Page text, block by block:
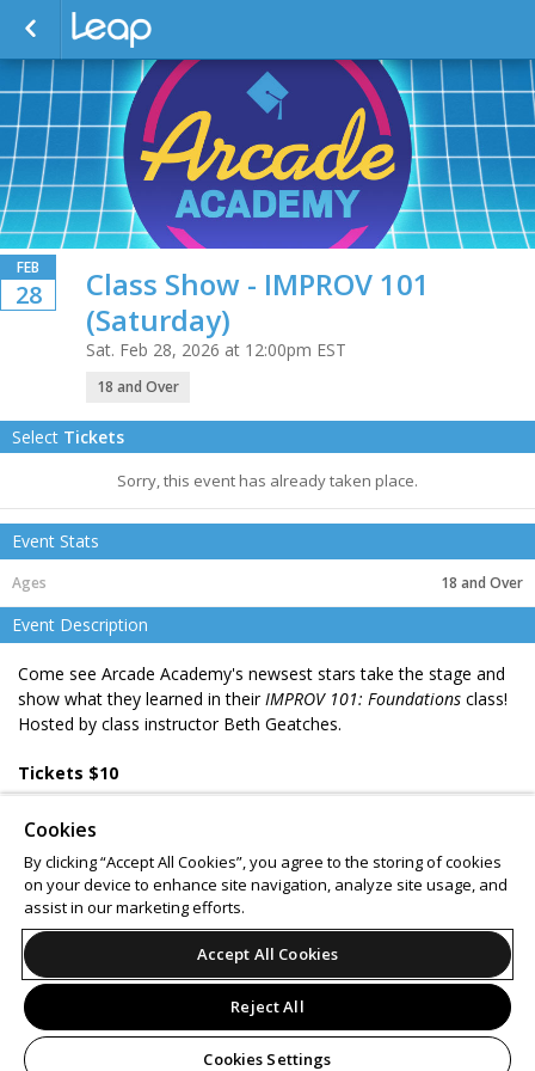
FEB
28
Class Show - IMPROV 101
(Saturday)
Sat. Feb 28, 2026 at 12:00pm EST
18 and Over
Select Tickets
Sorry, this event has already taken place.
Event Stats
18 and Over
Event Description
Come see Arcade Academy's newsest stars take the stage and
show what they learned in theirIMPROV 101: Foundations class!
Hosted by class instructor Beth Geatches.
Tickets $10
Ages 16 & up
Support Terms of Service
Do Not Sell or Share My Personal Information
© 2026 Leap.
All sales are final. Tickets are non-refundable.
Cookies
By clicking “Accept All Cookies”, you agree to the storing of cookies
on your device to enhance site navigation, analyze site usage, and
assist in our marketing efforts.
Accept All Cookies
Reject All
Cookies Settings